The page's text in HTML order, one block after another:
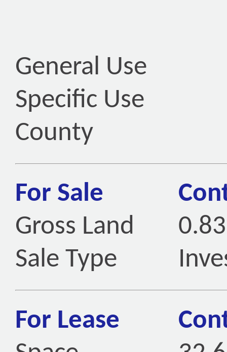
General Use
Specific Use
County
For Sale
Gross Land
Sale Type
For Lease